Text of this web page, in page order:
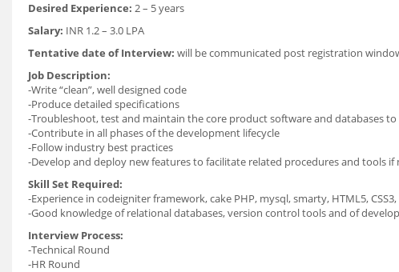
Desired Experience: 2 – 5 years
Salary: INR 1.2 – 3.0 LPA
Tentative date of Interview: will be communicated post registration
Job Description:
-Write “clean”, well designed code
-Produce detailed specifications
-Troubleshoot, test and maintain the core product software and databases
-Contribute in all phases of the development lifecycle
-Follow industry best practices
-Develop and deploy new features to facilitate related procedures and tools if
Skill Set Required:
-Experience in codeigniter framework, cake PHP, mysql, smarty, HTML5,
-Good knowledge of relational databases, version control tools and of
Interview Process:
-Technical Round
-HR Round